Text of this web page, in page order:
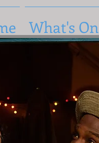
What's On